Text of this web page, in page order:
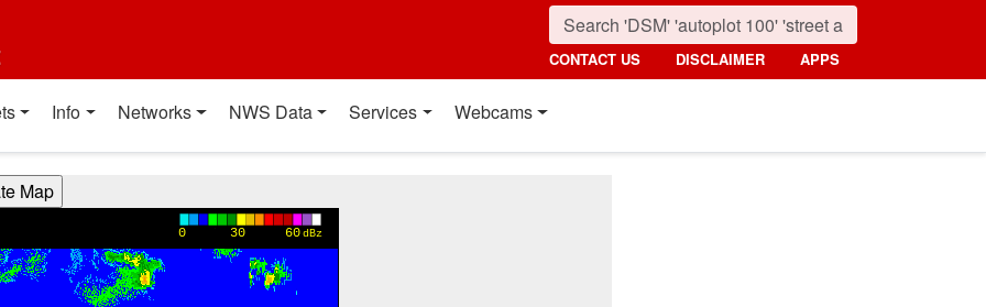
CONTACT US DISCLAIMER APPS
Info Networks NWS Data Services Webcams